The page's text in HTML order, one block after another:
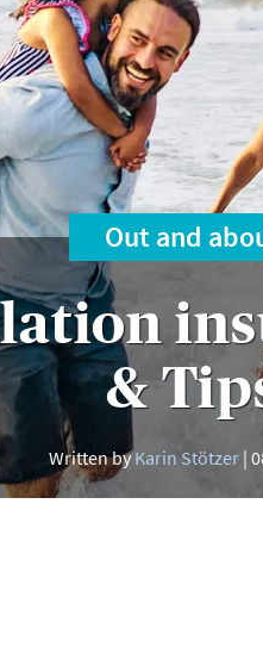
Out and
&
Written byKarin Stötzer